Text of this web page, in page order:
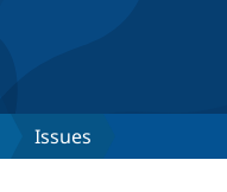
Issues